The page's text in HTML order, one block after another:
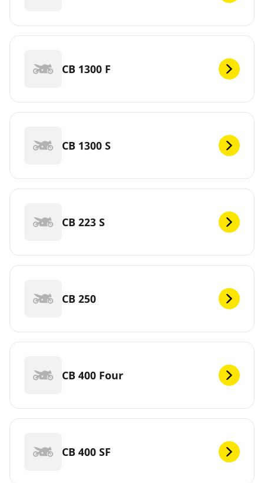
CB 1300 F
CB 1300 S
CB 223 S
CB 250
CB 400 Four
CB 400 SF